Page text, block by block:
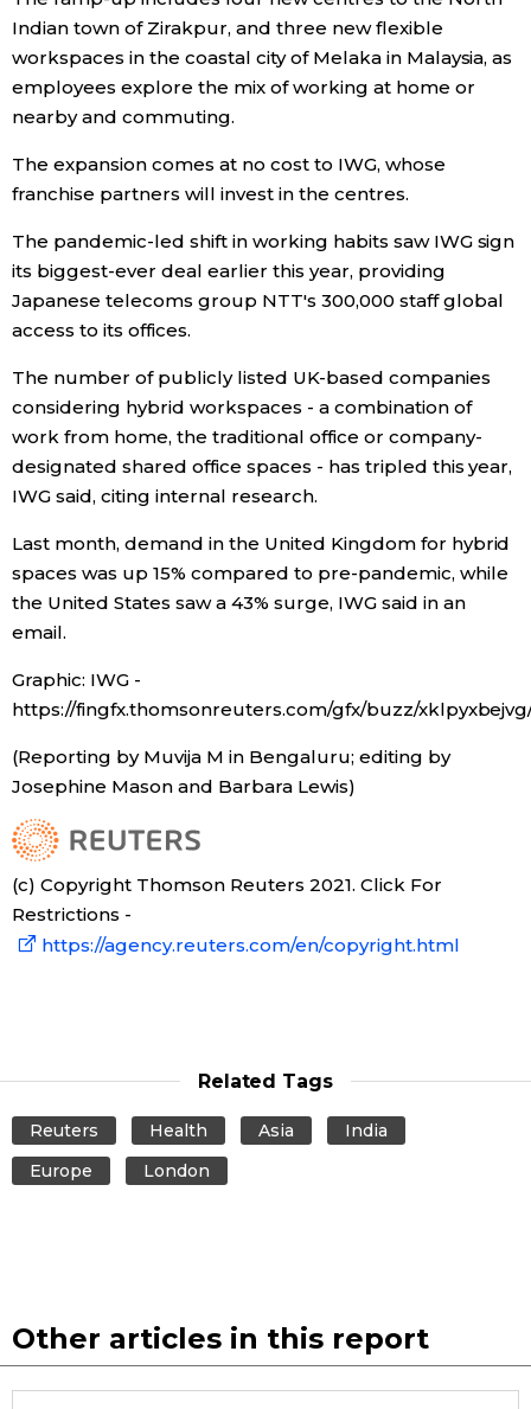
Education
Topics
Language
History
Tokyo
Indian town of Zirakpur, and three new flexible
workspaces in the coastal city of Melaka in Malaysia, as
employees explore the mix of working at home or
nearby and commuting.
The expansion comes at no cost to IWG, whose
franchise partners will invest in the centres.
The pandemic-led shift in working habits saw IWG sign
its biggest-ever deal earlier this year, providing
Japanese telecoms group NTT's 300,000 staff global
access to its offices.
The number of publicly listed UK-based companies
considering hybrid workspaces - a combination of
work from home, the traditional office or company-
designated shared office spaces - has tripled this year,
IWG said, citing internal research.
Last month, demand in the United Kingdom for hybrid
spaces was up 15% compared to pre-pandemic, while
the United States saw a 43% surge, IWG said in an
email.
Graphic: IWG -
https://fingfx.thomsonreuters.com/gfx/buzz/
(Reporting by Muvija M in Bengaluru; editing by
Josephine Mason and Barbara Lewis)
(c) Copyright Thomson Reuters 2021. Click For
Restrictions -
https://agency.reuters.com/en/copyright.html
Related Tags
Reuters Health Asia
India
Europe
London
Other articles in this report